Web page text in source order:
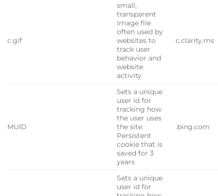
c.gif
small,
transparent
image file
often used by
websites to
track user
behavior and
website
activity
c.clarity.ms
MUID
Sets a unique
user id for
tracking how
the user uses
the site.
Persistent
cookie that is
saved for 3
years
.bing.com
Sets a unique
user id for